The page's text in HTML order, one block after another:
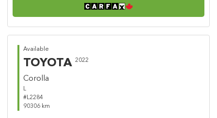
Available
TOYOTA 2022
Corolla
L
#L2284
90306 km